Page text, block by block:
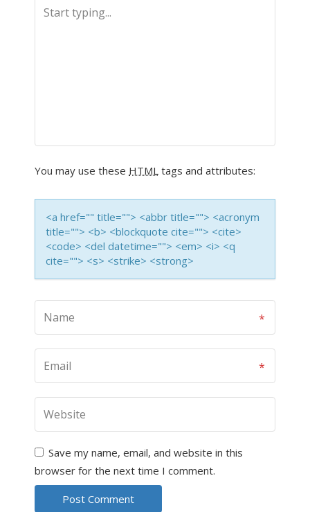
You may use these HTML tags and attributes:
<a href="" title=""> <abbr title=""> <acronym
title=""> <b> <blockquote cite=""> <cite>
<code> <del datetime=""> <em> <i> <q
cite=""> <s> <strike> <strong>
Save my name, email, and website in this
browser for the next time I comment.